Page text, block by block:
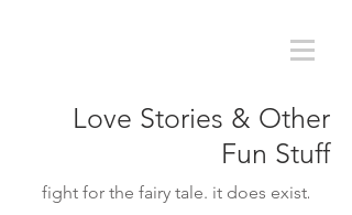
Love Stories & Other
Fun Stuff
fight for the fairy tale. it does exist.